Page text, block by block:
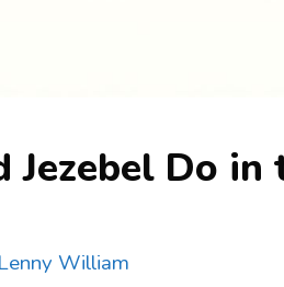
Jezebel Do
Lenny William